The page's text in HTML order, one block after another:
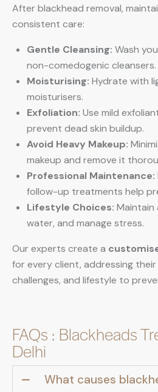
After blackhead removal,
consistent care:
Gentle Cleansing: Wash
non-comedogenic cleansers.
Moisturising: Hydrate with
moisturisers.
Exfoliation: Use mild
prevent dead skin buildup.
Avoid Heavy Makeup:
makeup and remove it
Professional Maintenance:
follow-up treatments help
Lifestyle Choices: Maintain
water, and manage stress.
Our experts create a
for every client, addressing
challenges, and lifestyle to
FAQs : Blackheads
Delhi
What causes